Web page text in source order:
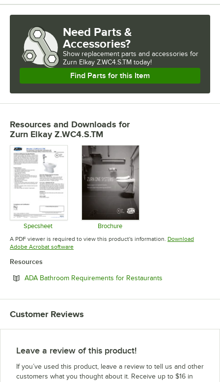
Need Parts &
Accessories?
Show replacement parts and accessories for
Zurn Elkay Z.WC4.S.TM today!
Find Parts for this Item
Resources and Downloads for
Zurn Elkay Z.WC4.S.TM
Specsheet
Opens in new tab
Brochure
Opens in new tab
A PDF viewer is required to view this product's information. Download
Adobe Acrobat softwareOpens in new tab
Resources
ADA Bathroom Requirements for Restaurants
Customer Reviews
Leave a review of this product!
If you’ve used this product, leave a review to tell us and other
customers what you thought about it. Receive up to $16 in